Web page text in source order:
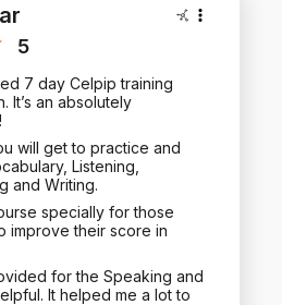
5
7 day Celpip training
It’s an absolutely
will get to practice and
Listening,
and Writing.
specially for those
improve their score in
for the Speaking and
It helped me a lot to